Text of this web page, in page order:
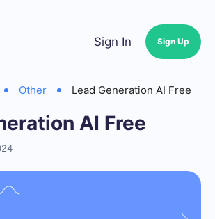
Sign In Sign Up
Other Lead Generation AI Free
AI Free